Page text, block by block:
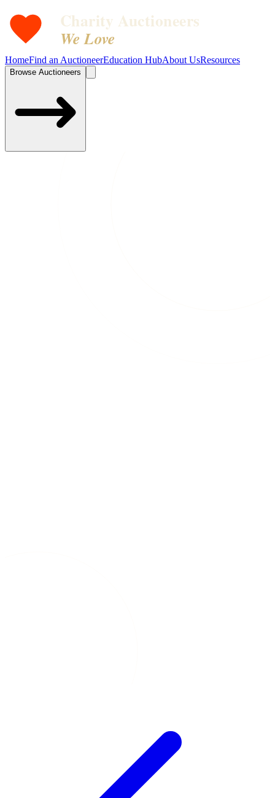
Charity Auctioneers
We Love
HomeFind an AuctioneerEducation HubAbout UsResources
Browse Auctioneers